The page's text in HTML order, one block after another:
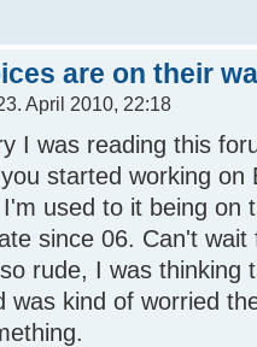
are on their
April 2010, 22:18
I was reading this
started working on
used to it being on
since 06. Can't
rude, I was thinking
was kind of worried